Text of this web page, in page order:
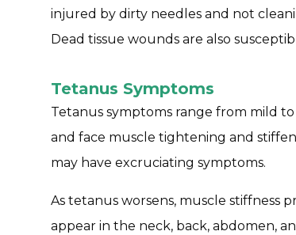
injured by dirty needles and not
Dead tissue wounds are also
Tetanus Symptoms
Tetanus symptoms range from mild
and face muscle tightening and
may have excruciating symptoms.
As tetanus worsens, muscle stiffness
appear in the neck, back, abdomen,